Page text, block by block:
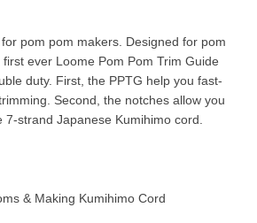
pom pom makers. Designed for pom
ever Loome Pom Pom Trim Guide
duty. First, the PPTG help you fast-
Second, the notches allow you
strand Japanese Kumihimo cord.
& Making Kumihimo Cord